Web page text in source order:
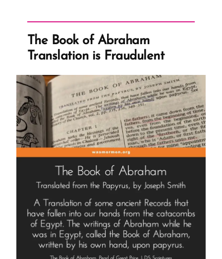
The Book of Abraham
Translation is Fraudulent